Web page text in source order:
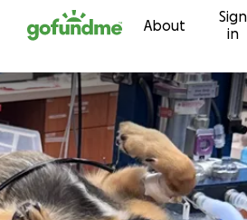
to content About
Sign
in